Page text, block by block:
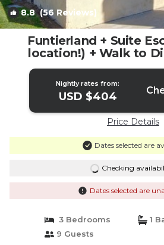
8.8(56 Reviews)
Funtierland + Suite
location!) + Walk to
Pools | Condo in
Nightly rates from:
USD $404
Price Details
Dates selected are
Checking
Dates selected are
3 Bedrooms
1
9 Guests